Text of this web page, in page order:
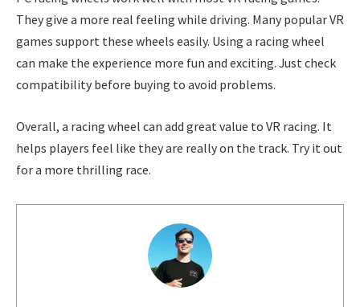
They give a more real feeling while driving. Many popular VR
games support these wheels easily. Using a racing wheel
can make the experience more fun and exciting. Just check
compatibility before buying to avoid problems.
Overall, a racing wheel can add great value to VR racing. It
helps players feel like they are really on the track. Try it out
for a more thrilling race.